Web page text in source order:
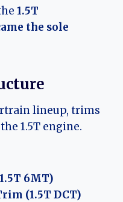
1.5T
the sole
lineup, trims
1.5T engine.
6MT)
(1.5T DCT)